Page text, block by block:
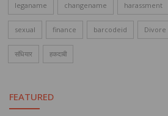
leganame changename harassment
sexual finance barcodeid Divore
संधियार हकदाबी
FEATURED